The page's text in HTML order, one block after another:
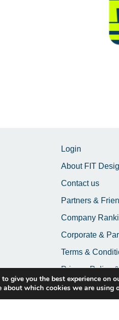
Login
About FIT
Contact us
Partners &
Company
Corporate &
Terms &
Privacy Policy
give you the best experience on
about which cookies we are using